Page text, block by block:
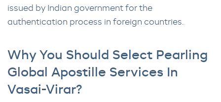
issued by Indian government for the
authentication process in foreign countries.
Why You Should Select Pearling
Global Apostille Services In
Vasai-Virar?